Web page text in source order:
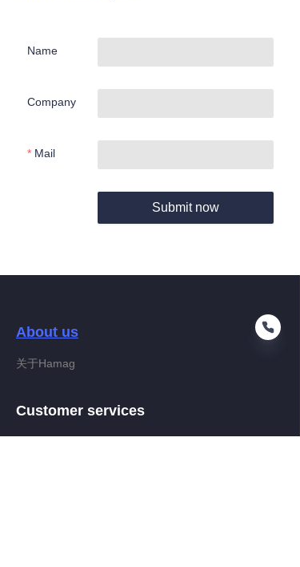
Name
Company
Mail
Submit now
About us
关于Hamag
Customer services
EN